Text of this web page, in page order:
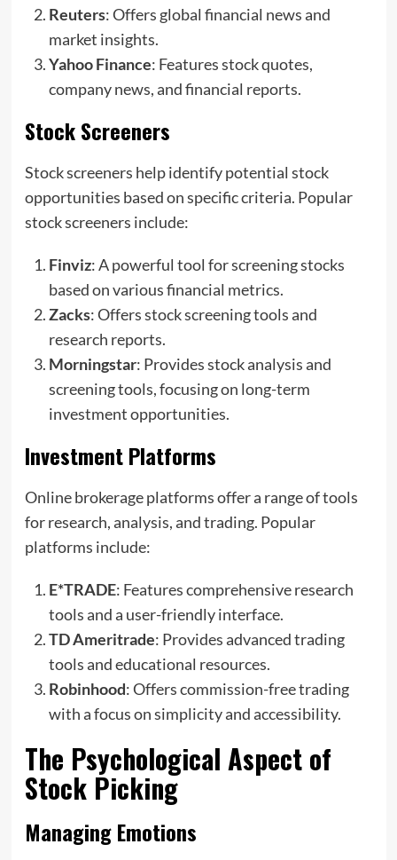
Reuters: Offers global financial news and
market insights.
Yahoo Finance: Features stock quotes,
company news, and financial reports.
Stock Screeners
Stock screeners help identify potential stock
opportunities based on specific criteria. Popular
stock screeners include:
Finviz: A powerful tool for screening stocks
based on various financial metrics.
Zacks: Offers stock screening tools and
research reports.
Morningstar: Provides stock analysis and
screening tools, focusing on long-term
investment opportunities.
Investment Platforms
Online brokerage platforms offer a range of tools
for research, analysis, and trading. Popular
platforms include:
E*TRADE: Features comprehensive research
tools and a user-friendly interface.
TD Ameritrade: Provides advanced trading
tools and educational resources.
Robinhood: Offers commission-free trading
with a focus on simplicity and accessibility.
The Psychological Aspect of
Stock Picking
Managing Emotions